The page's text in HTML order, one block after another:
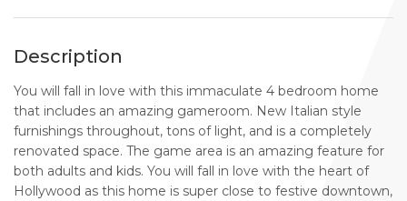
Description
You will fall in love with this immaculate 4 bedroom home
that includes an amazing gameroom. New Italian style
furnishings throughout, tons of light, and is a completely
renovated space. The game area is an amazing feature for
both adults and kids. You will fall in love with the heart of
Hollywood as this home is super close to festive downtown,